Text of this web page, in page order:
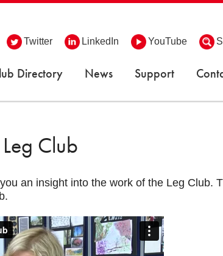
Twitter LinkedIn YouTube
Directory News Support
Club
an insight into the work of the Leg Club.